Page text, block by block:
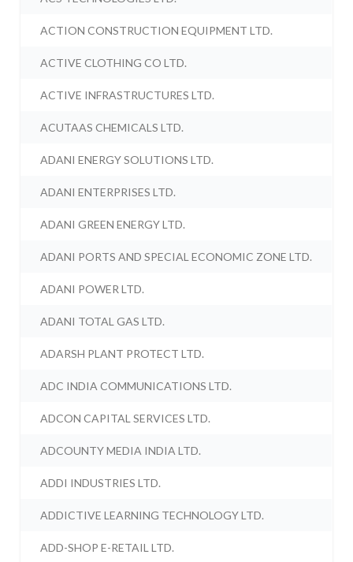
ACTION CONSTRUCTION EQUIPMENT LTD.
ACTIVE CLOTHING CO LTD.
ACTIVE INFRASTRUCTURES LTD.
ACUTAAS CHEMICALS LTD.
ADANI ENERGY SOLUTIONS LTD.
ADANI ENTERPRISES LTD.
ADANI GREEN ENERGY LTD.
ADANI PORTS AND SPECIAL ECONOMIC ZONE LTD.
ADANI POWER LTD.
ADANI TOTAL GAS LTD.
ADARSH PLANT PROTECT LTD.
ADC INDIA COMMUNICATIONS LTD.
ADCON CAPITAL SERVICES LTD.
ADCOUNTY MEDIA INDIA LTD.
ADDI INDUSTRIES LTD.
ADDICTIVE LEARNING TECHNOLOGY LTD.
ADD-SHOP E-RETAIL LTD.